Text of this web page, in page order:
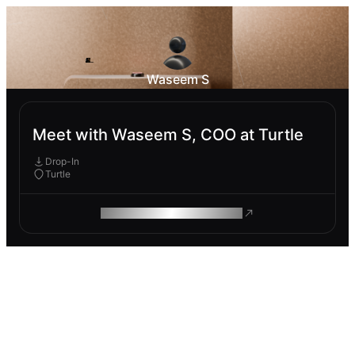
Waseem S
Meet with Waseem S, COO at Turtle
Drop-In
Turtle